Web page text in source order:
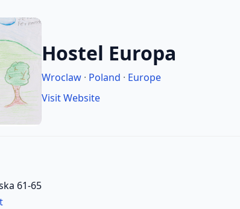
Hostel Europa
Wroclaw · Poland · Europe
Visit Website
61-65